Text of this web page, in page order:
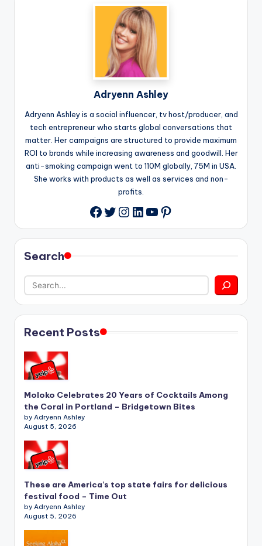
Adryenn Ashley
Adryenn Ashley is a social influencer, tv host/producer, and
tech entrepreneur who starts global conversations that
matter. Her campaigns are structured to provide maximum
ROI to brands while increasing awareness and goodwill. Her
anti-smoking campaign went to 110M globally, 75M in USA.
She works with products as well as services and non-
profits.
Facebook
Twitter
Instagram
LinkedIn
YouTube
Pinterest
Search
Recent Posts
Moloko Celebrates 20 Years of Cocktails Among
the Coral in Portland – Bridgetown Bites
by Adryenn Ashley
August 5, 2026
These are America’s top state fairs for delicious
festival food – Time Out
by Adryenn Ashley
August 5, 2026